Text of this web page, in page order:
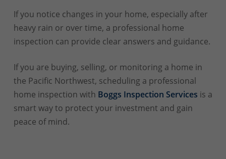
If you notice changes in your home, especially after
heavy rain or over time, a professional home
inspection can provide clear answers and guidance.
If you are buying, selling, or monitoring a home in
the Pacific Northwest, scheduling a professional
home inspection with Boggs Inspection Services is a
smart way to protect your investment and gain
peace of mind.